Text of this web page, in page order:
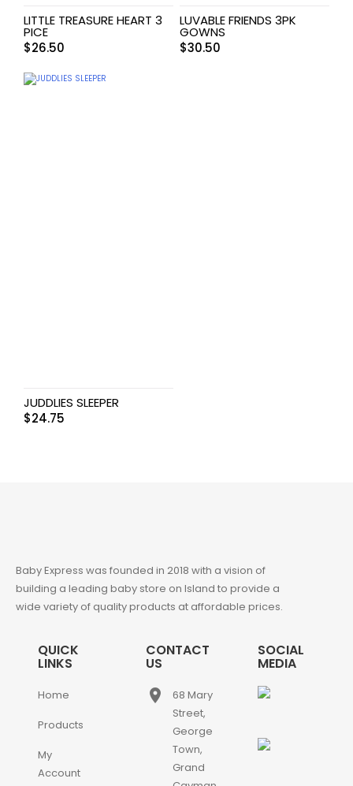
LITTLE TREASURE HEART 3
PICE
$26.50
LUVABLE FRIENDS 3PK
GOWNS
$30.50
JUDDLIES SLEEPER
$24.75
Baby Express was founded in 2018 with a vision of
building a leading baby store on Island to provide a
wide variety of quality products at affordable prices.
QUICK
LINKS
Home
Products
My
Account
CONTACT
US
place
68 Mary
Street,
George
Town,
Grand
SOCIAL
MEDIA